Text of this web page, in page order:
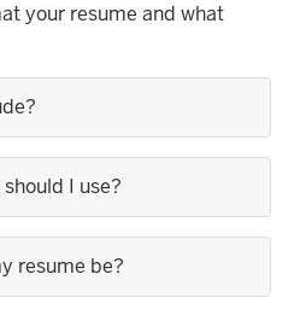
your resume and what
I use?
resume be?